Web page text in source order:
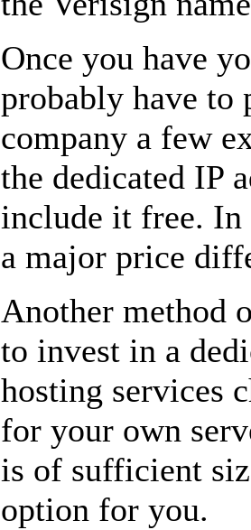
Once you have
probably have to
company a few
the dedicated IP
include it free. In
a major price
Another method
to invest in a
hosting services
for your own
is of sufficient
option for you.